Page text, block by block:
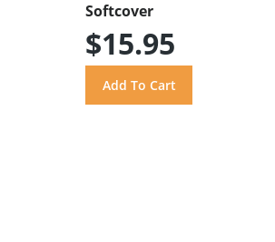
Softcover
$15.95